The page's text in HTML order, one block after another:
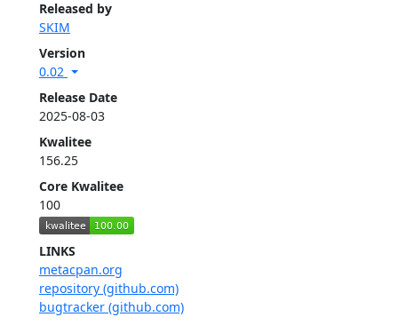
Released by
SKIM
Version
0.02
Release Date
2025-08-03
Kwalitee
156.25
Core Kwalitee
100
LINKS
metacpan.org
repository (github.com)
bugtracker (github.com)